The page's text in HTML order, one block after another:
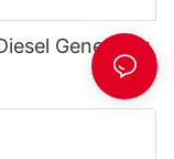
Generator